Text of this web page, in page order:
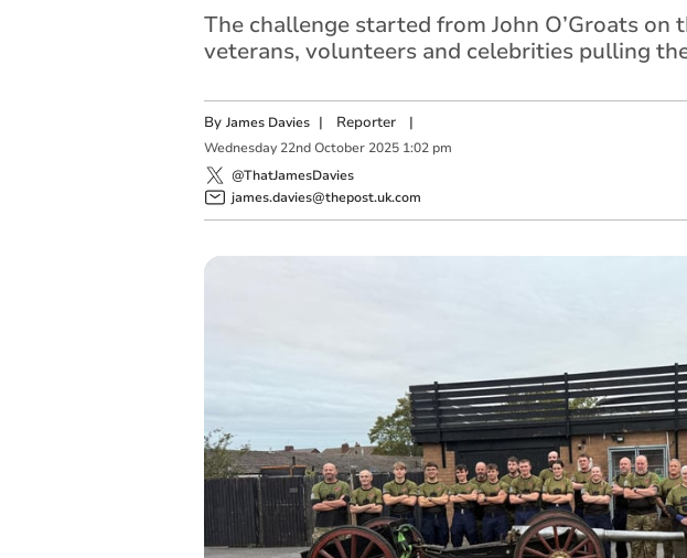
The challenge started from John O’Groats
veterans, volunteers and celebrities pulling
By James Davies | Reporter|
Wednesday 22nd October 2025 1:02 pm
@ThatJamesDavies
james.davies@thepost.uk.com